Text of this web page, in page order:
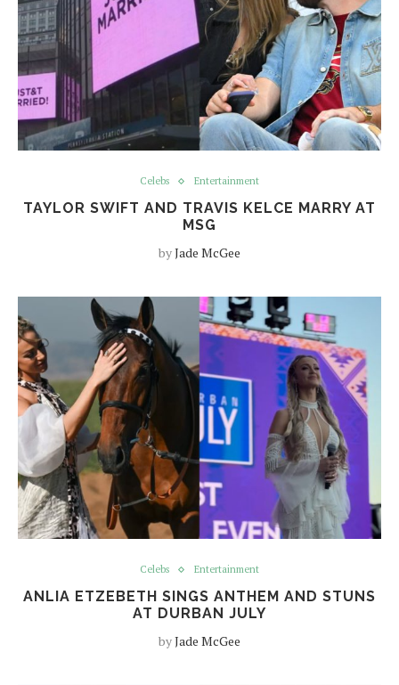
Celebs Entertainment
TAYLOR SWIFT AND TRAVIS KELCE MARRY AT
MSG
byJade McGee
Celebs Entertainment
ANLIA ETZEBETH SINGS ANTHEM AND STUNS
AT DURBAN JULY
byJade McGee